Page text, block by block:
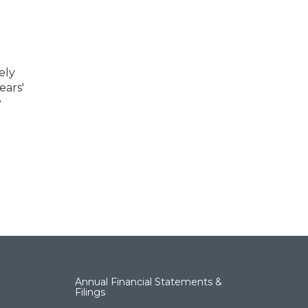
Annual Financial Statements &
Filings